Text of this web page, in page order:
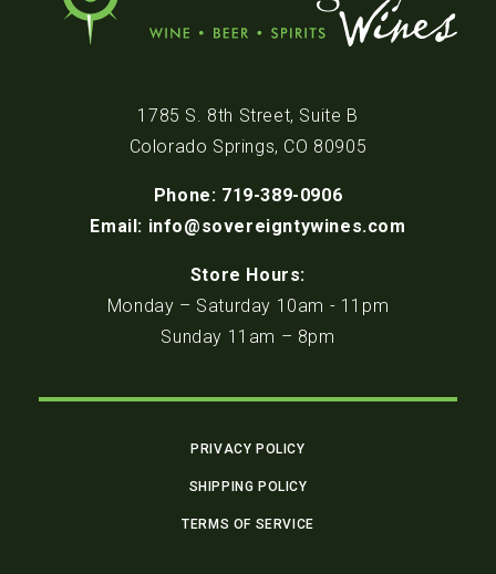
1785 S. 8th Street, Suite B
Colorado Springs, CO 80905
Phone: 719-389-0906
Email: info@sovereigntywines.com
Store Hours:
Monday – Saturday 10am - 11pm
Sunday 11am – 8pm
PRIVACY POLICY
SHIPPING POLICY
TERMS OF SERVICE